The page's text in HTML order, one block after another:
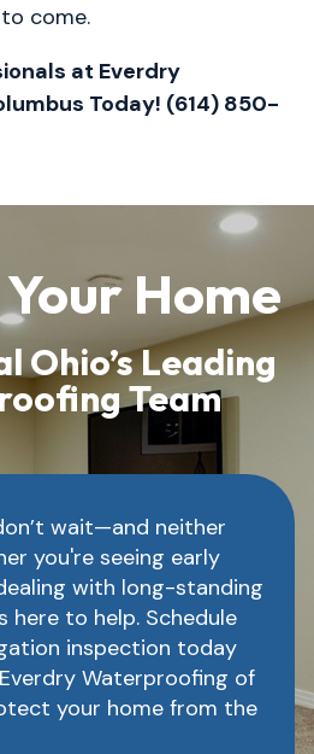
come.
at Everdry
Today! (614) 850-
Home
Ohio’s Leading
Team
wait—and neither
you're seeing early
with long-standing
here to help. Schedule
inspection today
Waterproofing of
your home from the